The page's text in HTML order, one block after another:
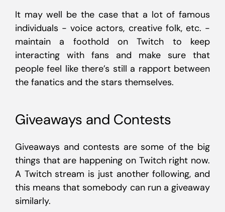
It may well be the case that a lot of famous
individuals - voice actors, creative folk, etc. -
maintain a foothold on Twitch to keep
interacting with fans and make sure that
people feel like there’s still a rapport between
the fanatics and the stars themselves.
Giveaways and Contests
Giveaways and contests are some of the big
things that are happening on Twitch right now.
A Twitch stream is just another following, and
this means that somebody can run a giveaway
similarly.